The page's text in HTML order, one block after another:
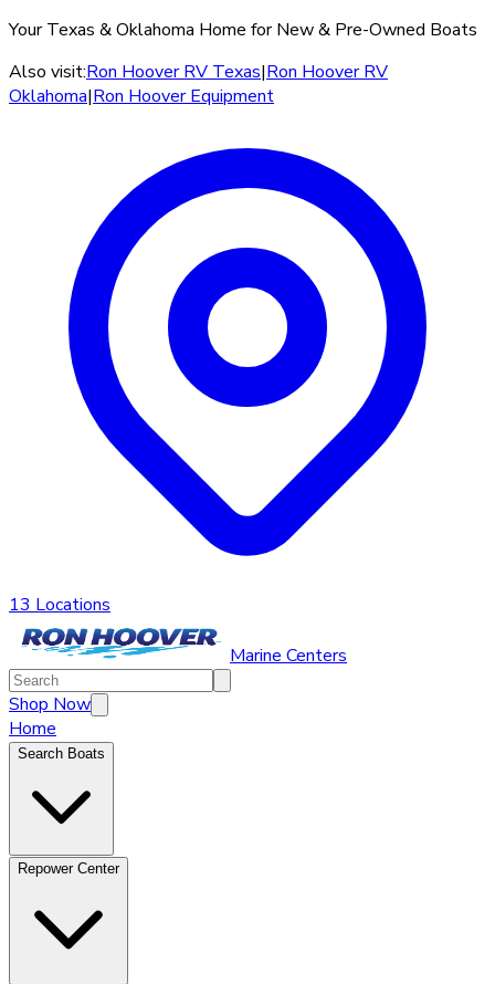
Your Texas & Oklahoma Home for New & Pre-Owned Boats
Also visit:Ron Hoover RV Texas|Ron Hoover RV
Oklahoma|Ron Hoover Equipment
13 Locations
Marine Centers
Shop Now
Home
Search Boats
Repower Center